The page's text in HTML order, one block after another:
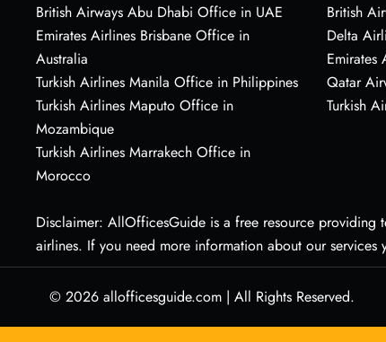
British Airways Abu Dhabi Office in UAE
Emirates Airlines Brisbane Office in
Australia
Turkish Airlines Manila Office in Philippines
Turkish Airlines Maputo Office in
Mozambique
Turkish Airlines Marrakech Office in
Morocco
British
Delta
Emirates
Qatar
Turkish
Disclaimer: AllOfficesGuide is a free resource providing
airlines. If you need more information about our
© 2026 allofficesguide.com | All Rights Reserved.